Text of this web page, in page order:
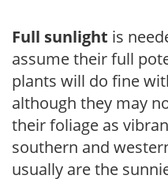
Full sunlight is
assume their full
plants will do fine
although they may
their foliage as
southern and
usually are the